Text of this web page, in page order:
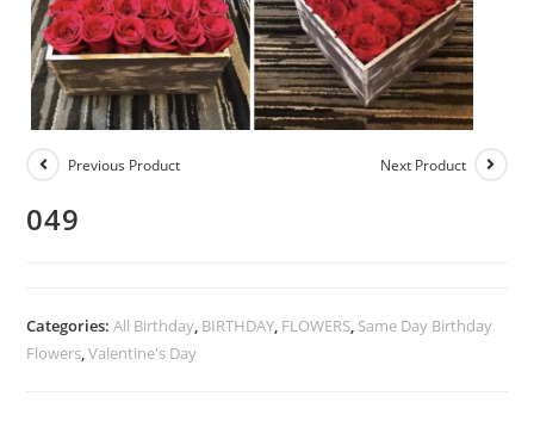
Previous Product Next Product
049
Categories:All Birthday, BIRTHDAY, FLOWERS, Same Day Birthday
Flowers,Valentine's Day